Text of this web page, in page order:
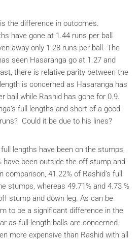
the difference in outcomes.
have gone at 1.44 runs per ball
away only 1.28 runs per ball. The
seen Hasaranga go at 1.27 and
there is relative parity between the
is concerned as Hasaranga has
ball while Rashid has gone for 0.9.
full lengths and short of a good
Could it be due to his lines?
lengths have been on the stumps,
have been outside the off stump and
41.22% of Rashid’s full
stumps, whereas 49.71% and 4.73 %
stump and down leg. As can be
to be a significant difference in the
as full-length balls are concerned.
more expensive than Rashid with all